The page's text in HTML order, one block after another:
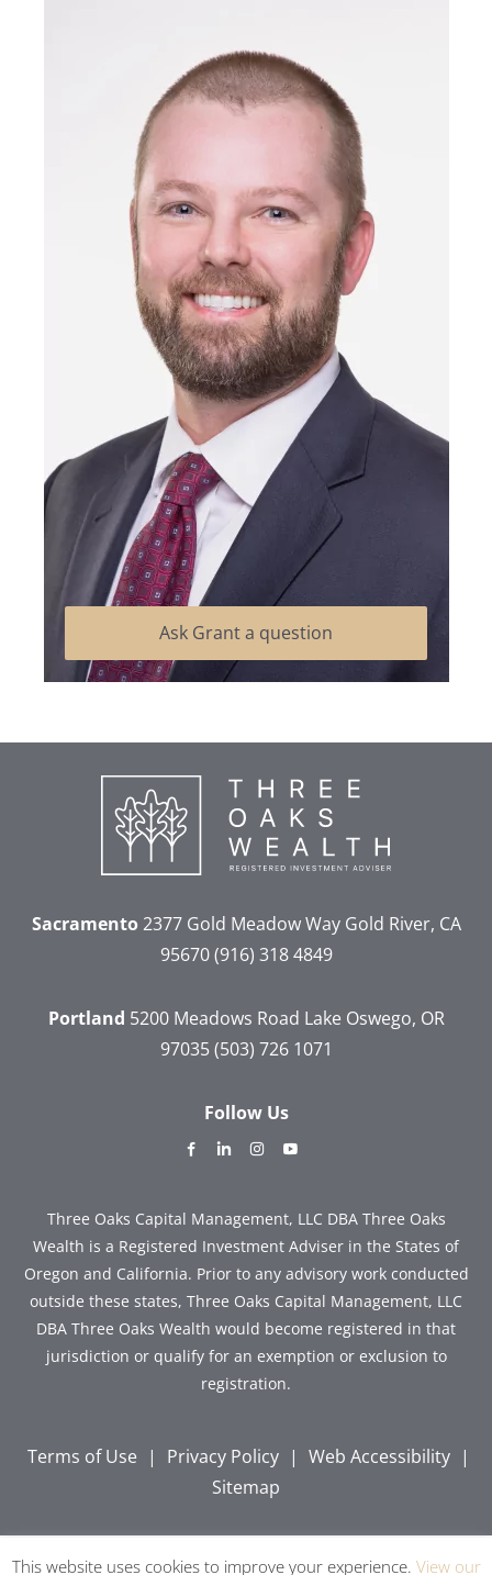
Ask Grant a question
Sacramento2377 Gold Meadow WayGold River, CA
95670 (916) 318 4849
Portland 5200 Meadows Road Lake Oswego, OR
97035 (503) 726 1071
Follow Us
dashicons-
alt
dashicons-dashicons-
Three Oaks Capital Management, LLC DBA Three Oaks
Wealth is a Registered Investment Adviser in the States of
Oregon and California. Prior to any advisory work conducted
outside these states, Three Oaks Capital Management, LLC
DBA Three Oaks Wealth would become registered in that
jurisdiction or qualify for an exemption or exclusion to
registration.
Terms of Use | Privacy Policy | Web Accessibility |
Sitemap
This website uses cookies to improve your experience. View our